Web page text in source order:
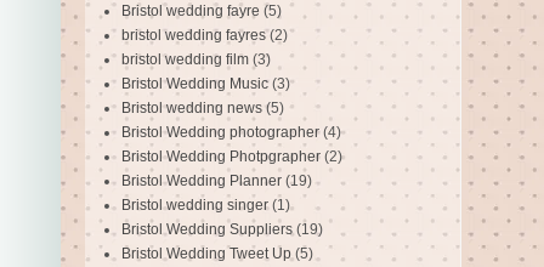
Bristol wedding fayre (5)
bristol wedding fayres (2)
bristol wedding film (3)
Bristol Wedding Music (3)
Bristol wedding news (5)
Bristol Wedding photographer (4)
Bristol Wedding Photpgrapher (2)
Bristol Wedding Planner (19)
Bristol wedding singer (1)
Bristol Wedding Suppliers (19)
Bristol Wedding Tweet Up (5)